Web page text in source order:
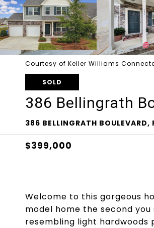
Courtesy of Keller Williams
SOLD
386 Bellingrath
386 BELLINGRATH
$399,000
Welcome to this gorgeous
model home the second
resembling light hardwoods